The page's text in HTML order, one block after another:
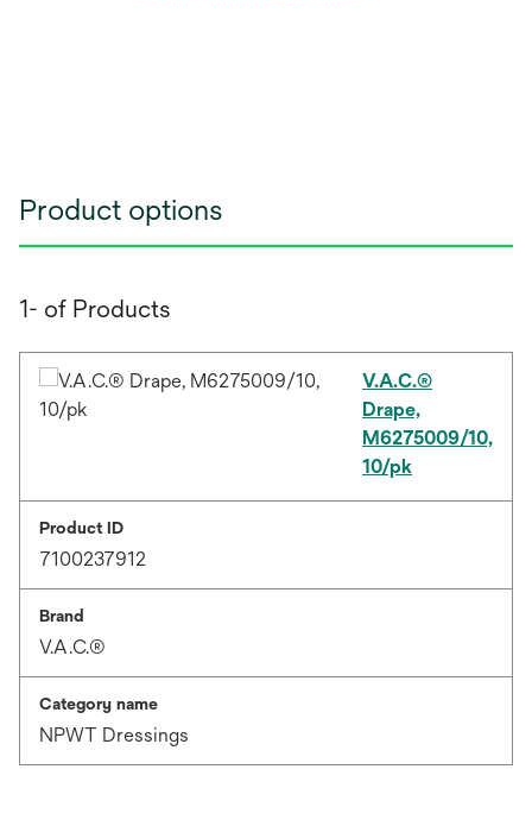
Product options
1- of Products
V.A.C.®
Drape,
M6275009/10,
10/pk
Product ID
7100237912
Brand
V.A.C.®
Category name
NPWT Dressings